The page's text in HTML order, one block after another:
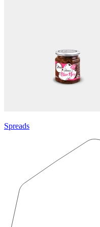
Spreads